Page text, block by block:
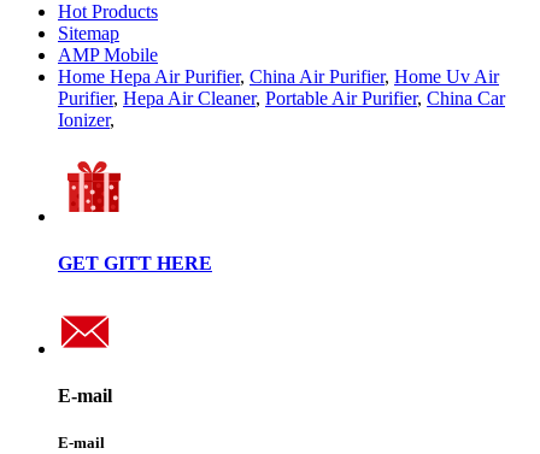
Hot Products
Sitemap
AMP Mobile
Home Hepa Air Purifier, China Air Purifier, Home Uv Air
Purifier, Hepa Air Cleaner, Portable Air Purifier, China Car
Ionizer,
GET GITT HERE
E-mail
E-mail